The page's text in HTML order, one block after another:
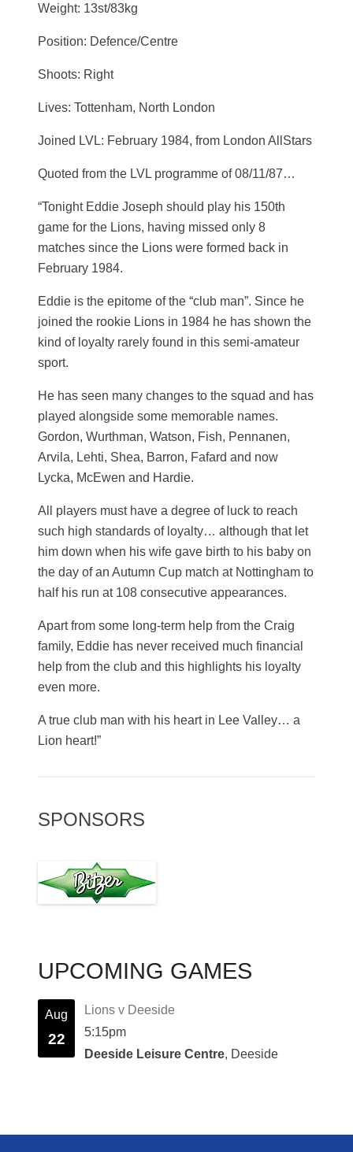
Weight: 13st/83kg
Position: Defence/Centre
Shoots: Right
Lives: Tottenham, North London
Joined LVL: February 1984, from London AllStars
Quoted from the LVL programme of 08/11/87…
“Tonight Eddie Joseph should play his 150th
game for the Lions, having missed only 8
matches since the Lions were formed back in
February 1984.
Eddie is the epitome of the “club man”. Since he
joined the rookie Lions in 1984 he has shown the
kind of loyalty rarely found in this semi-amateur
sport.
He has seen many changes to the squad and has
played alongside some memorable names.
Gordon, Wurthman, Watson, Fish, Pennanen,
Arvila, Lehti, Shea, Barron, Fafard and now
Lycka, McEwen and Hardie.
All players must have a degree of luck to reach
such high standards of loyalty… although that let
him down when his wife gave birth to his baby on
the day of an Autumn Cup match at Nottingham to
half his run at 108 consecutive appearances.
Apart from some long-term help from the Craig
family, Eddie has never received much financial
help from the club and this highlights his loyalty
even more.
A true club man with his heart in Lee Valley… a
Lion heart!”
SPONSORS
UPCOMING GAMES
Aug
22
Lions v Deeside
5:15pm
Deeside Leisure Centre, Deeside